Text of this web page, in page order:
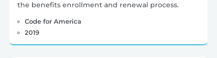
the benefits enrollment and renewal process.
Code for America
2019